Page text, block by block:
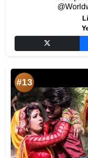
#13